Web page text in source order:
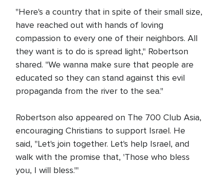
"Here's a country that in spite of their small size,
have reached out with hands of loving
compassion to every one of their neighbors. All
they want is to do is spread light," Robertson
shared. "We wanna make sure that people are
educated so they can stand against this evil
propaganda from the river to the sea."
Robertson also appeared on The 700 Club Asia,
encouraging Christians to support Israel. He
said, "Let's join together. Let's help Israel, and
walk with the promise that, 'Those who bless
you, I will bless.'"